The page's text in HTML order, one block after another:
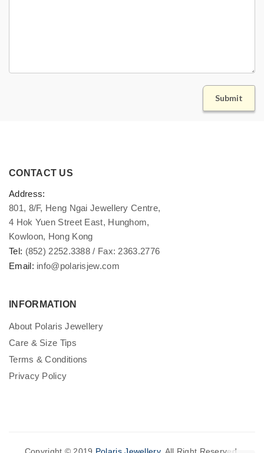
CONTACT US
Address:
801, 8/F, Heng Ngai Jewellery Centre,
4 Hok Yuen Street East, Hunghom,
Kowloon, Hong Kong
Tel: (852) 2252.3388 / Fax: 2363.2776
Email: info@polarisjew.com
INFORMATION
About Polaris Jewellery
Care & Size Tips
Terms & Conditions
Privacy Policy